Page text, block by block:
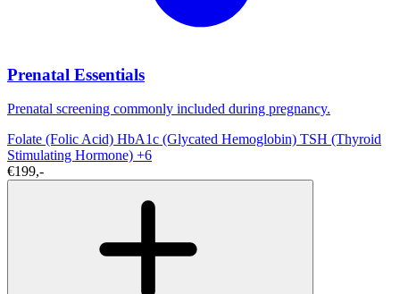
Prenatal Essentials
Prenatal screening commonly included during pregnancy.
Folate (Folic Acid) HbA1c (Glycated Hemoglobin) TSH (Thyroid
Stimulating Hormone) +6
€199,-